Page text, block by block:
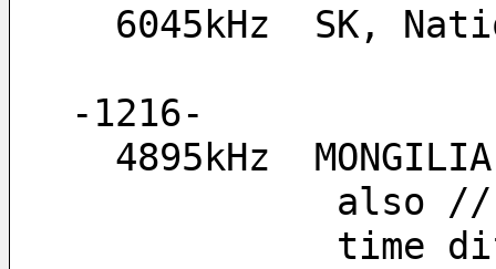
6045kHz  SK,
-1216-
4895kHz